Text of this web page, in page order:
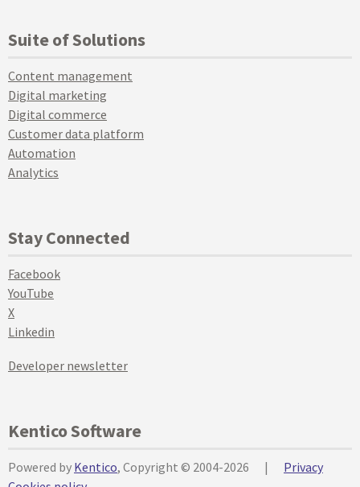
Suite of Solutions
Content management
Digital marketing
Digital commerce
Customer data platform
Automation
Analytics
Stay Connected
Facebook
YouTube
X
Linkedin
Developer newsletter
Kentico Software
Powered by Kentico, Copyright © 2004-2026 |
Privacy